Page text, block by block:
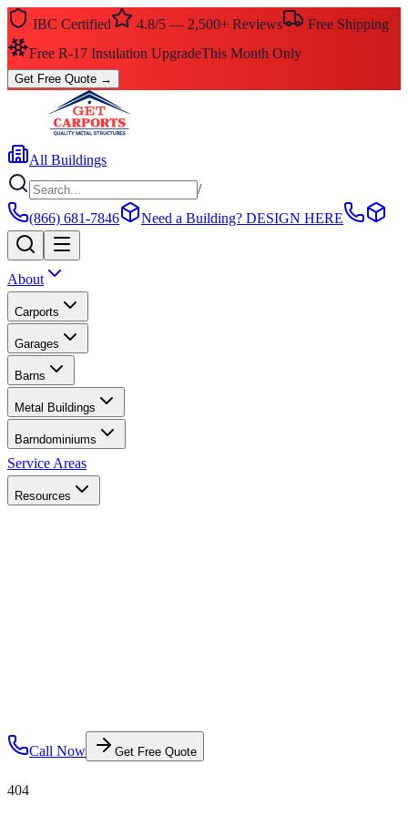
IBC Certified 4.8/5 — 2,500+ Reviews
Free Shipping
Free R-17 Insulation UpgradeThis Month Only
Get Free Quote →
All Buildings
/
(866) 681-7846
Need a Building? DESIGN HERE
About
Carports
Garages
Barns
Metal Buildings
Barndominiums
Service Areas
Resources
Call Now Get Free Quote
404